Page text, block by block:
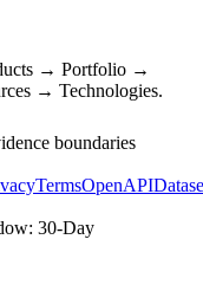
→ Portfolio →
→ Technologies.
boundaries
TermsOpenAPI
30-Day